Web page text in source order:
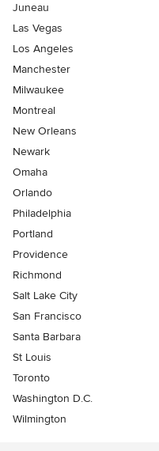
Juneau
Las Vegas
Los Angeles
Manchester
Milwaukee
Montreal
New Orleans
Newark
Omaha
Orlando
Philadelphia
Portland
Providence
Richmond
Salt Lake City
San Francisco
Santa Barbara
St Louis
Toronto
Washington D.C.
Wilmington